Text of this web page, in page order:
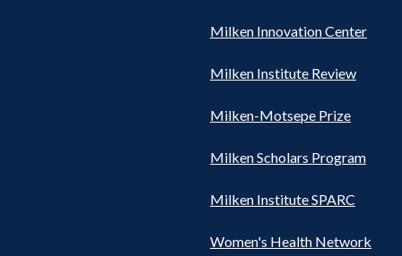
Milken Innovation Center
Milken Institute Review
Milken-Motsepe Prize
Milken Scholars Program
Milken Institute SPARC
Women's Health Network